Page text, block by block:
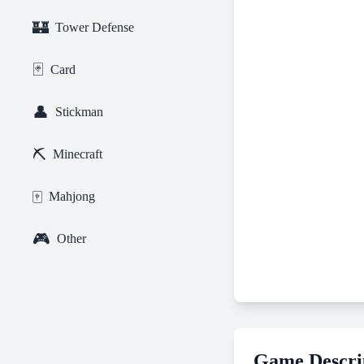
🏰 Tower Defense
🃏 Card
👤 Stickman
⛏️ Minecraft
🀄 Mahjong
🎮 Other